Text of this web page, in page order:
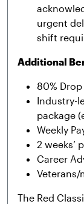
urgent
shift
Additional
80%
Industry-
package
Weekly
2 weeks’
Career
The Red